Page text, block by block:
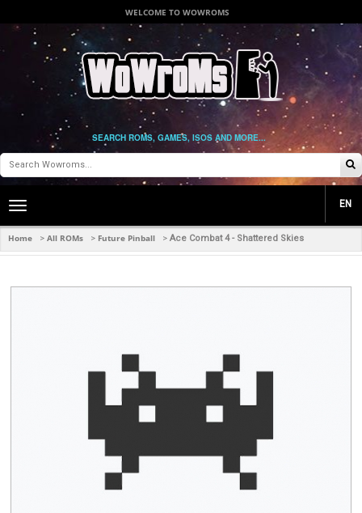
WELCOME TO WOWROMS
SEARCH ROMS, GAMES, ISOS AND MORE...
Toggle
navigation
EN
Home > All ROMs > Future Pinball > Ace Combat 4 - Shattered Skies